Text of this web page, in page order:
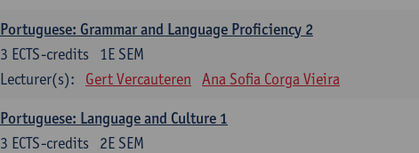
Portuguese: Grammar and Language Proficiency 2
1E SEM
3 ECTS-credits
Lecturer(s):
Gert Vercauteren Ana Sofia Corga Vieira
Portuguese: Language and Culture 1
2E SEM
3 ECTS-credits